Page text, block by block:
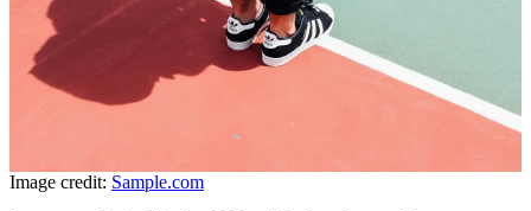
Image credit: Sample.com